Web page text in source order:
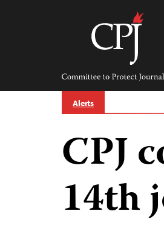
Committee
Protect
Alerts
CPJ
14th